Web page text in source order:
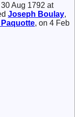
Aug 1792 at
Joseph Boulay,
Paquotte, on 4 Feb